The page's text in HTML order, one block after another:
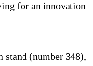
for an innovation
stand (number 348),